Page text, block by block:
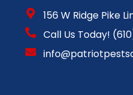
156 W Ridge Pike
Call Us Today!